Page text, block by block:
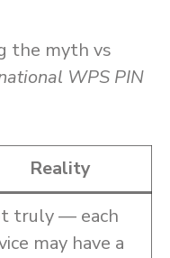
the myth vs
WPS PIN
Reality
truly — each
may have a